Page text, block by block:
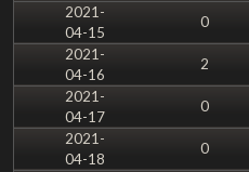
2021-
04-15
0
2021-
04-16
2
2021-
04-17
0
2021-
04-18
0